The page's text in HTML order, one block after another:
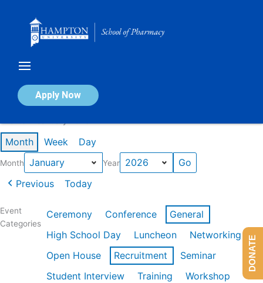
Apply Now
Calendar of Events
Month Week Day
Month Year
Previous Today
Event
Categories
Ceremony Conference
General
High School Day
Luncheon
Networking
Open House
Recruitment
Seminar
Student Interview
Training
Workshop
DONATE